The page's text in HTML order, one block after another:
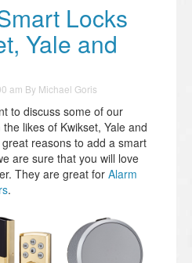
Locks
Yale and
am By Michael Goris
to discuss some of our
the likes of Kwikset, Yale and
reasons to add a smart
are sure that you will love
They are great for Alarm
.